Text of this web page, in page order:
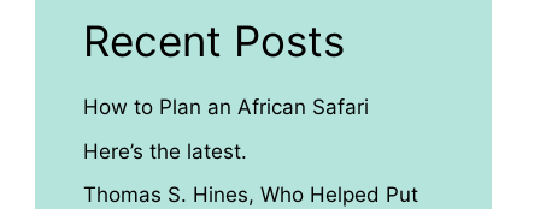
Recent Posts
How to Plan an African Safari
Here’s the latest.
Thomas S. Hines, Who Helped Put